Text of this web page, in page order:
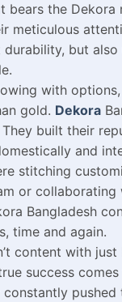
bears the Dekora
meticulous
but also
with
gold. Dekora
built their
and
stitching
or collaborating
Bangladesh
time and again.
content with just
success
constantly